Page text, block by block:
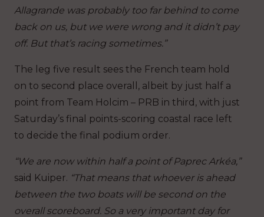
Allagrande was probably too far behind to come
back on us, but we were wrong and it didn’t pay
off. But that’s racing sometimes.”
The leg five result sees the French team hold
on to second place overall, albeit by just half a
point from Team Holcim – PRB in third, with just
Saturday’s final points-scoring coastal race left
to decide the final podium order.
“We are now within half a point of Paprec Arkéa,”
said Kuiper. “That means that whoever is ahead
between the two boats will be second on the
overall scoreboard. So a very important day for